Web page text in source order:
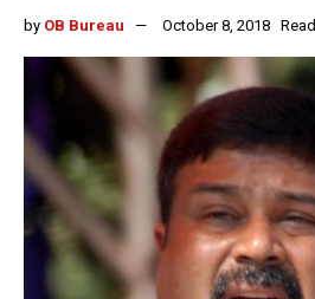
by OB Bureau October 8, 2018